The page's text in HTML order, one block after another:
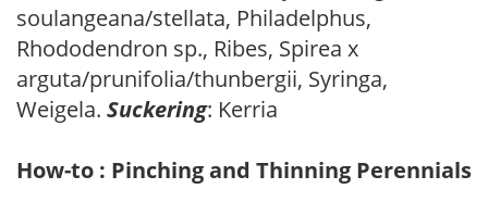
soulangeana/stellata, Philadelphus,
Rhododendron sp., Ribes, Spirea x
arguta/prunifolia/thunbergii, Syringa,
Weigela. Suckering: Kerria
How-to : Pinching and Thinning Perennials